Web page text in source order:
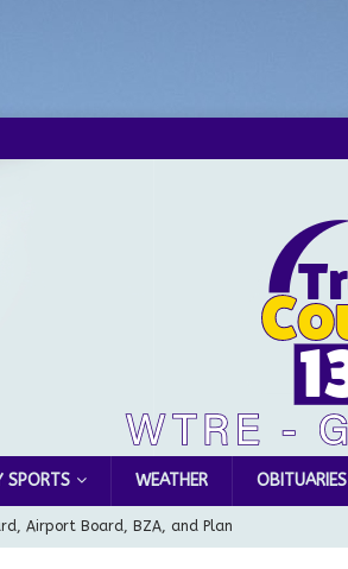
SPORTS WEATHER OBITUARIES
Airport Board, BZA, and Plan